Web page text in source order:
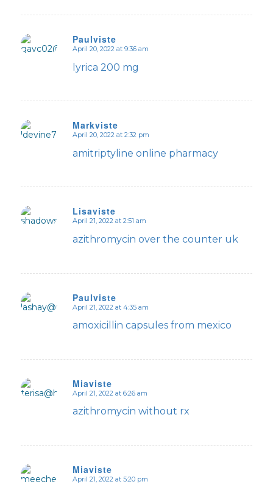
Paulviste
says:
April 20, 2022 at 9:36 am
lyrica 200 mg
Markviste
says:
April 20, 2022 at 2:32 pm
amitriptyline online pharmacy
Lisaviste
says:
April 21, 2022 at 2:51 am
azithromycin over the counter uk
Paulviste
says:
April 21, 2022 at 4:35 am
amoxicillin capsules from mexico
Miaviste
says:
April 21, 2022 at 6:26 am
azithromycin without rx
Miaviste
says:
April 21, 2022 at 5:20 pm